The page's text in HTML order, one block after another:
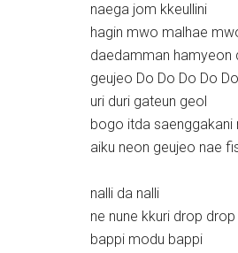
naega jom kkeullini
hagin mwo malhae
daedamman hamyeon
geujeo Do Do Do Do
uri duri gateun geol
bogo itda saenggakani
aiku neon geujeo nae
nalli da nalli
ne nune kkuri drop
bappi modu bappi